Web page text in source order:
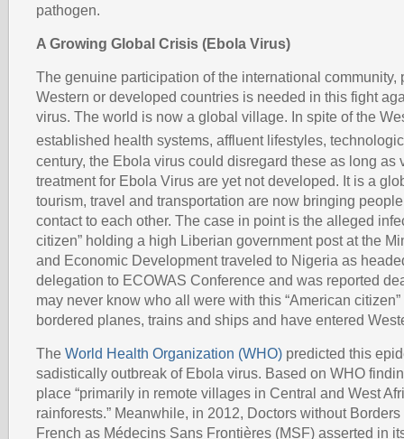
pathogen.
A Growing Global Crisis (Ebola Virus)
The genuine participation of the international community,
Western or developed countries is needed in this fight
virus. The world is now a global village. In spite of the
established health systems, affluent lifestyles,
century, the Ebola virus could disregard these as long as
treatment for Ebola Virus are yet not developed. It is a
tourism, travel and transportation are now bringing
contact to each other. The case in point is the alleged
citizen” holding a high Liberian government post at the
and Economic Development traveled to Nigeria as
delegation to ECOWAS Conference and was reported
may never know who all were with this “American
bordered planes, trains and ships and have entered
The World Health Organization (WHO) predicted this
sadistically outbreak of Ebola virus. Based on WHO
place “primarily in remote villages in Central and West
rainforests.” Meanwhile, in 2012, Doctors without
French as Médecins Sans Frontières (MSF) asserted in